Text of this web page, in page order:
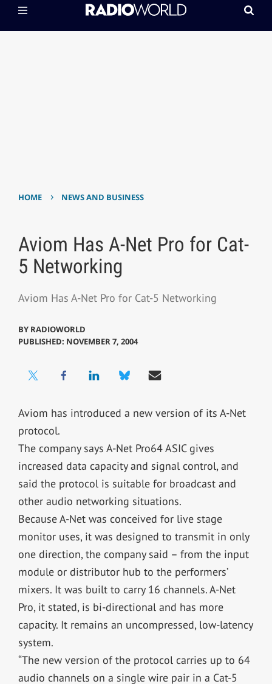
HOME › NEWS AND BUSINESS
Aviom Has A-Net Pro for Cat-
5 Networking
Aviom Has A-Net Pro for Cat-5 Networking
BY RADIOWORLD
PUBLISHED: NOVEMBER 7, 2004
Aviom has introduced a new version of its A-Net
protocol.
The company says A-Net Pro64 ASIC gives
increased data capacity and signal control, and
said the protocol is suitable for broadcast and
other audio networking situations.
Because A-Net was conceived for live stage
monitor uses, it was designed to transmit in only
one direction, the company said – from the input
module or distributor hub to the performers’
mixers. It was built to carry 16 channels. A-Net
Pro, it stated, is bi-directional and has more
capacity. It remains an uncompressed, low-latency
system.
“The new version of the protocol carries up to 64
audio channels on a single wire pair in a Cat-5